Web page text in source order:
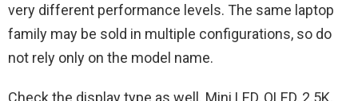
very different performance levels. The same laptop
family may be sold in multiple configurations, so do
not rely only on the model name.
Check the display type as well. Mini LED, OLED, 2.5K,